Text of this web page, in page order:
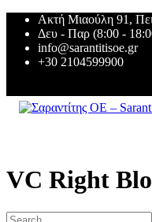
Ακτή Μιαούλη 91,
Δευ - Παρ (8:00 -
info@sarantitisoe.gr
+30 2104599900
VC Right